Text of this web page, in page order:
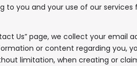
you and your use of our
Us” page, we collect your
or content regarding you,
limitation, when creating or